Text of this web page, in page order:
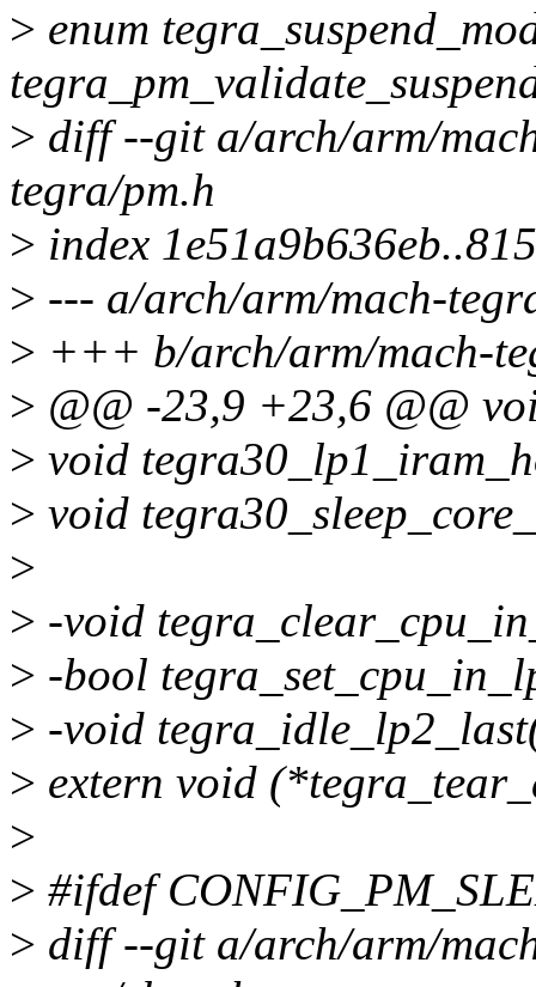
> enum
> diff --git a/arch/arm/
tegra/pm.h
> index
> --- a/arch/arm/mach-
> +++ b/arch/arm/mach-
> @@ -23,9 +23,6 @@
> void
> void
>
> -void
> -bool
> -void
> extern void
>
> #ifdef
> diff --git a/arch/arm/